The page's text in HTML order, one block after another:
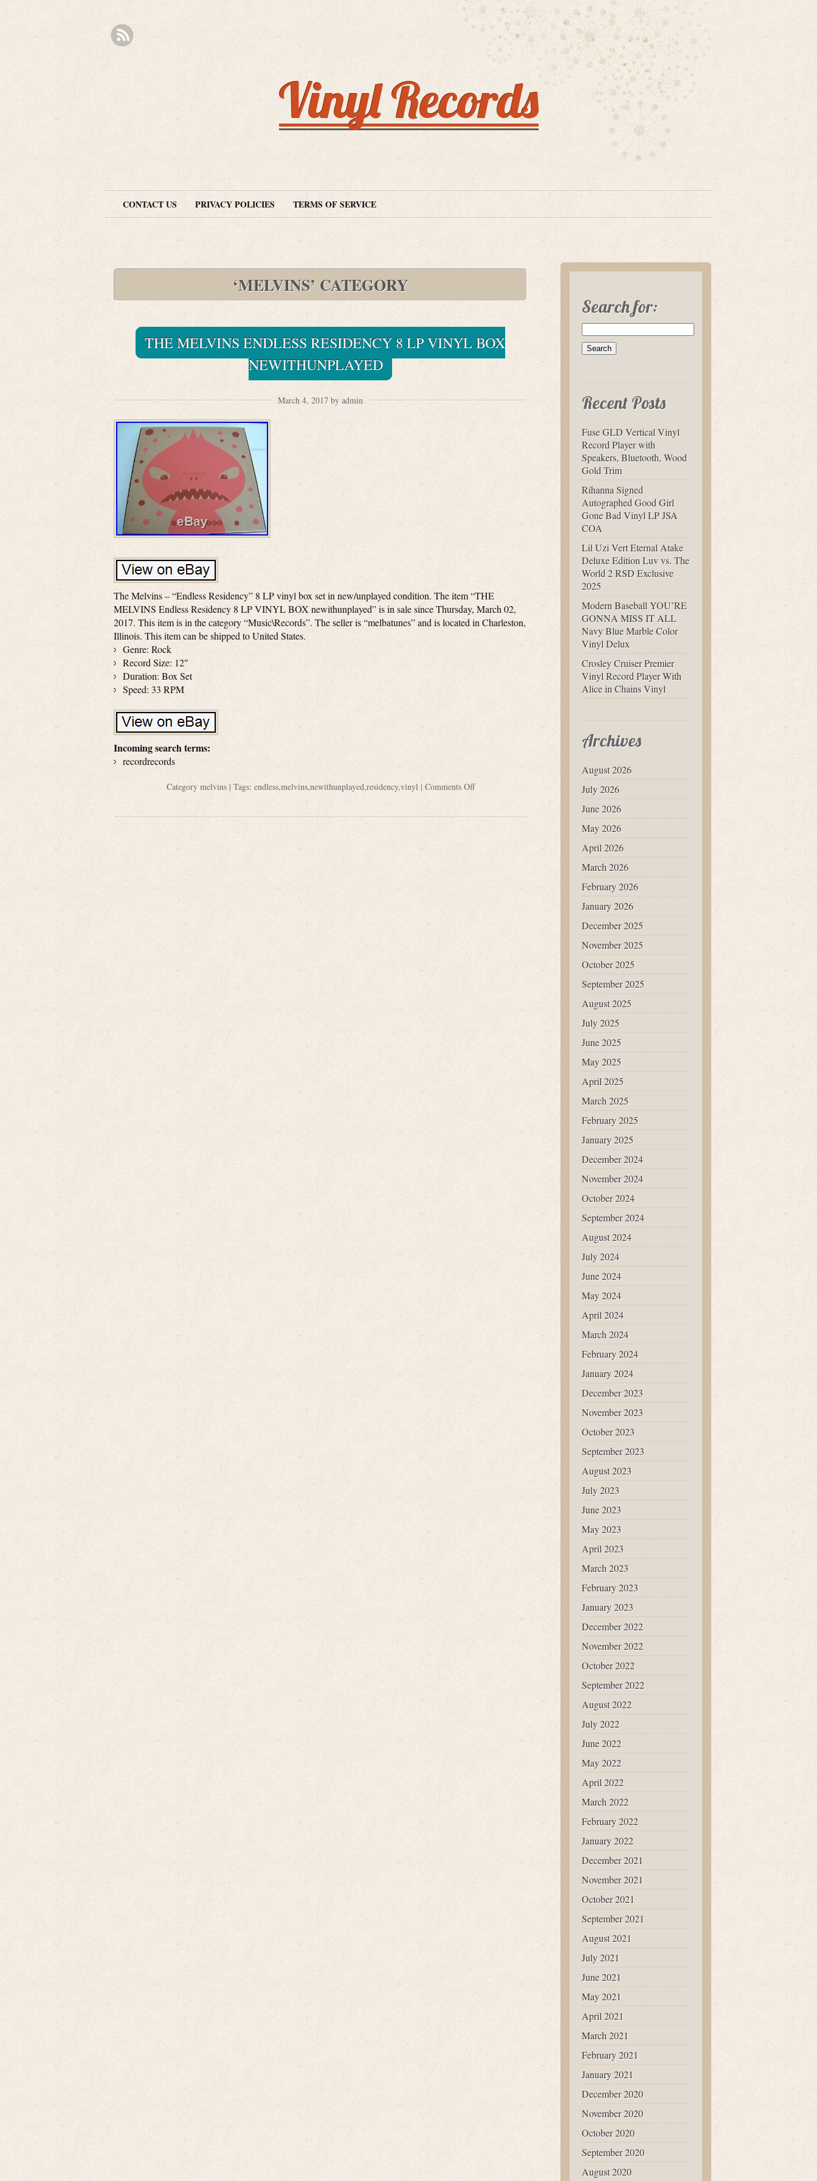
Vinyl Records
CONTACT US PRIVACY POLICIES TERMS OF SERVICE
‘MELVINS’ CATEGORY
THE MELVINS ENDLESS RESIDENCY 8 LP VINYL BOX
NEWITHUNPLAYED
March 4, 2017 by admin
The Melvins – “Endless Residency” 8 LP vinyl box set in new/unplayed condition. The item “THE
MELVINS Endless Residency 8 LP VINYL BOX newithunplayed” is in sale since Thursday, March 02,
2017. This item is in the category “Music\Records”. The seller is “melbatunes” and is located in Charleston,
Illinois. This item can be shipped to United States.
Genre: Rock
Record Size: 12″
Duration: Box Set
Speed: 33 RPM
Incoming search terms:
recordrecords
Category melvins| Tags: endless,melvins,newithunplayed,residency,vinyl| Comments Off
Search for:
Recent Posts
Fuse GLD Vertical Vinyl
Record Player with
Speakers, Bluetooth, Wood
Gold Trim
Rihanna Signed
Autographed Good Girl
Gone Bad Vinyl LP JSA
COA
Lil Uzi Vert Eternal Atake
Deluxe Edition Luv vs. The
World 2 RSD Exclusive
2025
Modern Baseball YOU’RE
GONNA MISS IT ALL
Navy Blue Marble Color
Vinyl Delux
Crosley Cruiser Premier
Vinyl Record Player With
Alice in Chains Vinyl
Archives
August 2026
July 2026
June 2026
May 2026
April 2026
March 2026
February 2026
January 2026
December 2025
November 2025
October 2025
September 2025
August 2025
July 2025
June 2025
May 2025
April 2025
March 2025
February 2025
January 2025
December 2024
November 2024
October 2024
September 2024
August 2024
July 2024
June 2024
May 2024
April 2024
March 2024
February 2024
January 2024
December 2023
November 2023
October 2023
September 2023
August 2023
July 2023
June 2023
May 2023
April 2023
March 2023
February 2023
January 2023
December 2022
November 2022
October 2022
September 2022
August 2022
July 2022
June 2022
May 2022
April 2022
March 2022
February 2022
January 2022
December 2021
November 2021
October 2021
September 2021
August 2021
July 2021
June 2021
May 2021
April 2021
March 2021
February 2021
January 2021
December 2020
November 2020
October 2020
September 2020
August 2020